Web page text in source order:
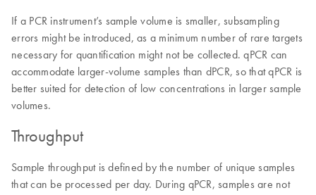
If a PCR instrument’s sample volume is smaller, subsampling
errors might be introduced, as a minimum number of rare targets
necessary for quantification might not be collected. qPCR can
accommodate larger-volume samples than dPCR, so that qPCR is
better suited for detection of low concentrations in larger sample
volumes.
Throughput
Sample throughput is defined by the number of unique samples
that can be processed per day. During qPCR, samples are not